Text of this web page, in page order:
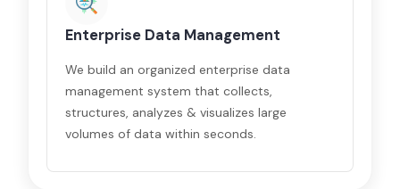
Enterprise Data Management
We build an organized enterprise data
management system that collects,
structures, analyzes & visualizes large
volumes of data within seconds.